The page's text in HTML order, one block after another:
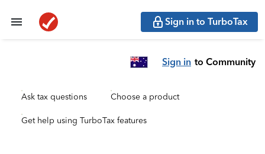
Sign in to TurboTax
Sign in to Community
Ask tax questions Choose a product
Get help using TurboTax features